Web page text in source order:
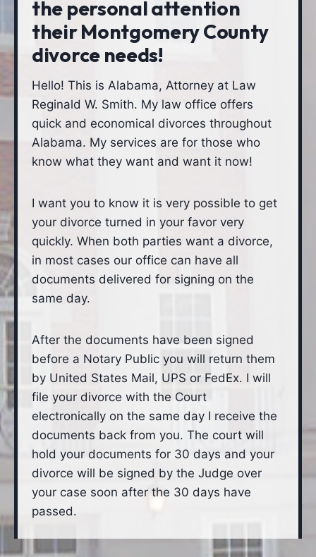
the personal attention
their Montgomery County
divorce needs!
Hello! This is Alabama, Attorney at Law
Reginald W. Smith. My law office offers
quick and economical divorces throughout
Alabama. My services are for those who
know what they want and want it now!
I want you to know it is very possible to get
your divorce turned in your favor very
quickly. When both parties want a divorce,
in most cases our office can have all
documents delivered for signing on the
same day.
After the documents have been signed
before a Notary Public you will return them
by United States Mail, UPS or FedEx. I will
file your divorce with the Court
electronically on the same day I receive the
documents back from you. The court will
hold your documents for 30 days and your
divorce will be signed by the Judge over
your case soon after the 30 days have
passed.